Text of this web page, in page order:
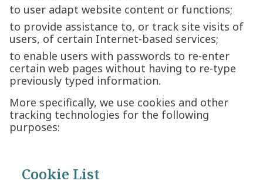
to user adapt website content or functions;
to provide assistance to, or track site visits of
users, of certain Internet-based services;
to enable users with passwords to re-enter
certain web pages without having to re-type
previously typed information.
More specifically, we use cookies and other
tracking technologies for the following
purposes:
Cookie List